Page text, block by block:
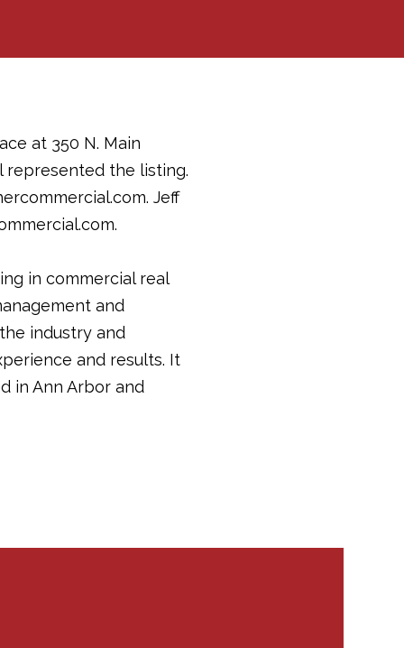
at 350 N. Main
represented the listing.
Jeff
in commercial real
and
industry and
and results. It
in Ann Arbor and